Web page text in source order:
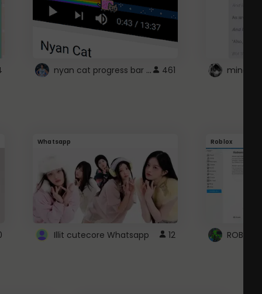
nyan cat progress bar :D 461
Whatsapp
Illit cutecore Whatsapp 12
Roblox